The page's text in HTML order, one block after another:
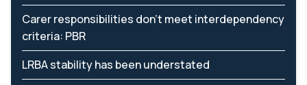
Carer responsibilities don’t meet interdependency
criteria: PBR
LRBA stability has been understated